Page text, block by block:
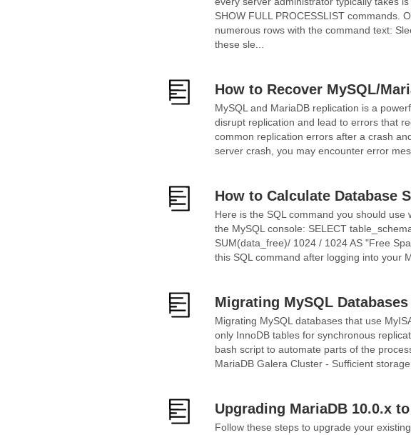
SHOW FULL PROCESSLIST commands.
numerous rows with the command text:
these sle...
How to Recover MySQL/
MySQL and MariaDB replication is a
disrupt replication and lead to errors that
common replication errors after a crash
server crash, you may encounter error
How to Calculate Database
Here is the SQL command you should
the MySQL console: SELECT
SUM(data_free)/ 1024 / 1024 AS "Free
this SQL command after logging into your
Migrating MySQL
Migrating MySQL databases that use
only InnoDB tables for synchronous
bash script to automate parts of the
MariaDB Galera Cluster - Sufficient
Upgrading MariaDB 10.0.x
Follow these steps to upgrade your